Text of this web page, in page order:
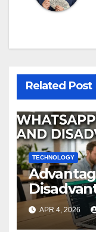
Related Post
TECHNOLOGY
Web in
APR 4, 2026